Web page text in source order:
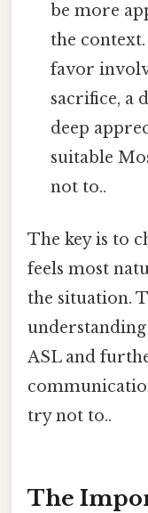
be more
the
favor
sacrifice, a
deep
suitable
not to..
The key is to
feels most
the situation.
ASL and
try not to..
The